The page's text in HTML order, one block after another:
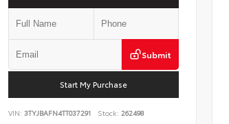
Submit
Start My Purchase
VIN: 3TYJBAFN4TT037291 Stock: 262498